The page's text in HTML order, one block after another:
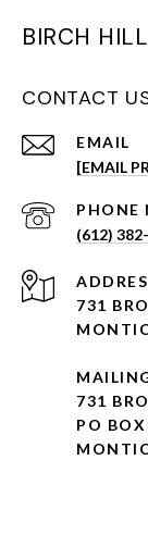
BIRCH
CONTACT
EMAIL
[EMAIL
PHONE
(612)
731
731
PO